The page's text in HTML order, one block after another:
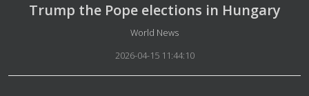
Trump the Pope elections in Hungary
Details
World News
2026-04-15 11:44:10